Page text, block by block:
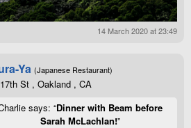
14 March 2020 at 23:49
Ya (Japanese Restaurant)
St , Oakland , CA
says: “Dinner with Beam before
Sarah McLachlan!”